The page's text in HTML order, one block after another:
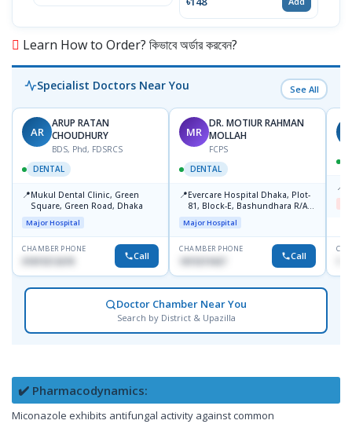
Learn How to Order? কিভাবে অর্ডার করবেন?
Specialist Doctors Near You See All
AR
ARUP RATAN
CHOUDHURY
BDS, Phd, FDSRCS
DENTAL
📍Mukul Dental Clinic, Green
Square, Green Road, Dhaka
Major Hospital
CHAMBER PHONE
Call
MR
DR. MOTIUR RAHMAN
MOLLAH
FCPS
DENTAL
📍Evercare Hospital Dhaka, Plot-
81, Block-E, Bashundhara R/A,
Dhaka-1247
Major Hospital
CHAMBER PHONE
Call
📍
Doctor Chamber Near You
Search by District & Upazilla
✔️ Pharmacodynamics:
Miconazole exhibits antifungal activity against common